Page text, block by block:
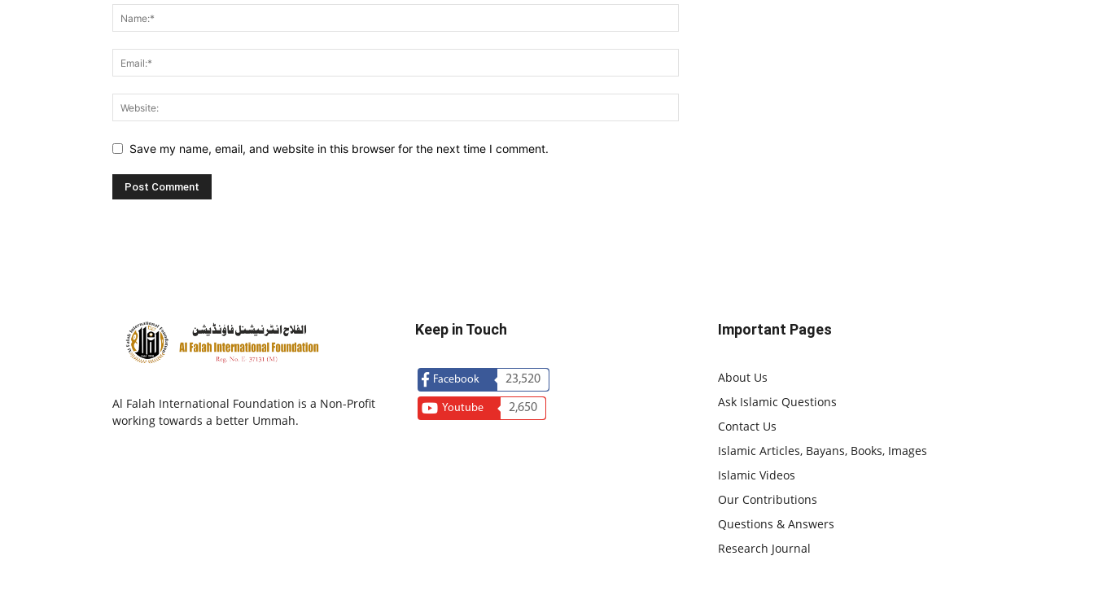
Save my name, email, and website in this browser for the next time I comment.
Al Falah International Foundation is a Non-Profit
working towards a better Ummah.
Keep in Touch
Facebook 23,520
Youtube 2,650
Important Pages
About Us
Ask Islamic Questions
Contact Us
Islamic Articles, Bayans, Books, Images
Islamic Videos
Our Contributions
Questions & Answers
Research Journal